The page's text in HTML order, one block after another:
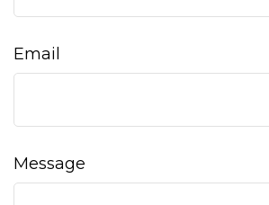
Email
Message